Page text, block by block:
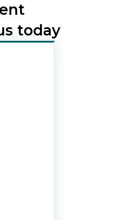
today